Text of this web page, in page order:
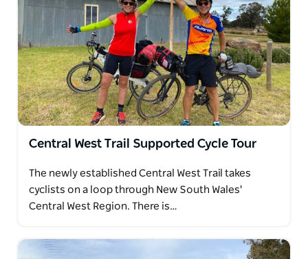
Central West Trail Supported Cycle Tour
The newly established Central West Trail takes
cyclists on a loop through New South Wales'
Central West Region. There is…